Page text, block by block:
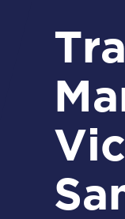
Trains from